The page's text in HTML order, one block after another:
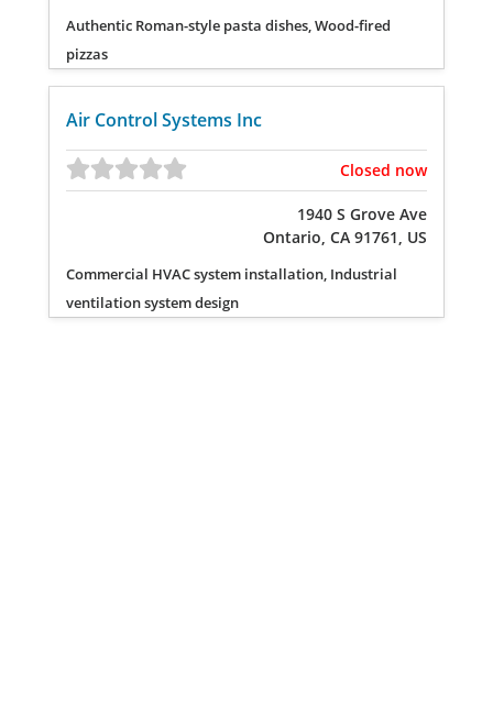
Authentic Roman-style pasta dishes, Wood-fired
pizzas
Air Control Systems Inc
Closed now
1940 S Grove Ave
Ontario, CA 91761, US
Commercial HVAC system installation, Industrial
ventilation system design